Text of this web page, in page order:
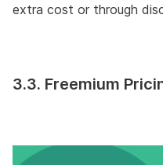
extra cost or through
3.3. Freemium